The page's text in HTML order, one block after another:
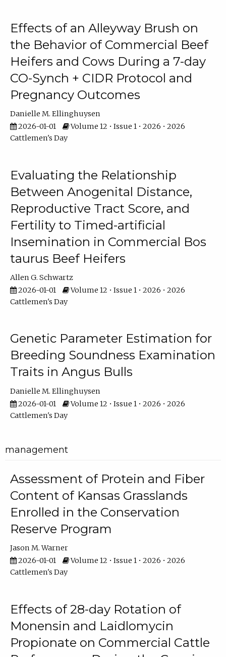
Effects of an Alleyway Brush on
the Behavior of Commercial Beef
Heifers and Cows During a 7-day
CO-Synch + CIDR Protocol and
Pregnancy Outcomes
Danielle M. Ellinghuysen
2026-01-01
Volume 12 • Issue 1 • 2026 • 2026
Cattlemen's Day
Evaluating the Relationship
Between Anogenital Distance,
Reproductive Tract Score, and
Fertility to Timed-artificial
Insemination in Commercial Bos
taurus Beef Heifers
Allen G. Schwartz
2026-01-01
Volume 12 • Issue 1 • 2026 • 2026
Cattlemen's Day
Genetic Parameter Estimation for
Breeding Soundness Examination
Traits in Angus Bulls
Danielle M. Ellinghuysen
2026-01-01
Volume 12 • Issue 1 • 2026 • 2026
Cattlemen's Day
management
Assessment of Protein and Fiber
Content of Kansas Grasslands
Enrolled in the Conservation
Reserve Program
Jason M. Warner
2026-01-01
Volume 12 • Issue 1 • 2026 • 2026
Cattlemen's Day
Effects of 28-day Rotation of
Monensin and Laidlomycin
Propionate on Commercial Cattle